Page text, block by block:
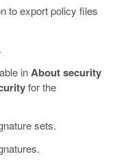
to export policy files
inAbout security
for the
sets.